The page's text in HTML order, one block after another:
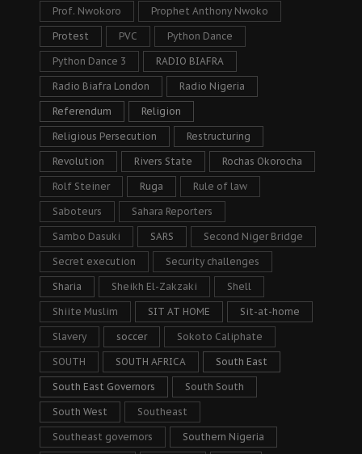
Prof. Nwokoro Prophet Anthony Nwoko
Protest PVC Python Dance
Python Dance 3 RADIO BIAFRA
Radio Biafra London Radio Nigeria
Referendum Religion
Religious Persecution Restructuring
Revolution Rivers State Rochas Okorocha
Rolf Steiner Ruga Rule of law
Saboteurs Sahara Reporters
Sambo Dasuki SARS Second Niger Bridge
Secret execution Security challenges
Sharia Sheikh El-Zakzaki Shell
Shiite Muslim SIT AT HOME Sit-at-home
Slavery soccer Sokoto Caliphate
SOUTH SOUTH AFRICA South East
South East Governors South South
South West Southeast
Southeast governors Southern Nigeria